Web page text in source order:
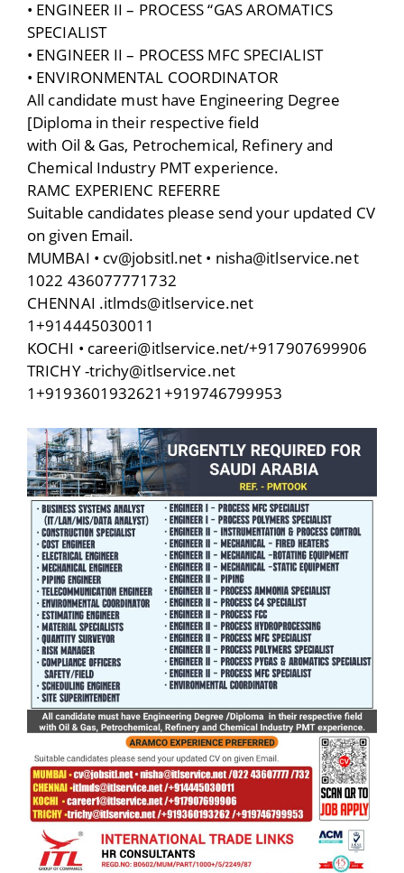
• ENGINEER II – PROCESS “GAS AROMATICS
SPECIALIST
• ENGINEER II – PROCESS MFC SPECIALIST
• ENVIRONMENTAL COORDINATOR
All candidate must have Engineering Degree
[Diploma in their respective field
with Oil & Gas, Petrochemical, Refinery and
Chemical Industry PMT experience.
RAMC EXPERIENC REFERRE
Suitable candidates please send your updated CV
on given Email.
MUMBAI • cv@jobsitl.net • nisha@itlservice.net
1022 436077771732
CHENNAI .itlmds@itlservice.net
1+914445030011
KOCHI • careeri@itlservice.net/+917907699906
TRICHY -trichy@itlservice.net
1+9193601932621+919746799953